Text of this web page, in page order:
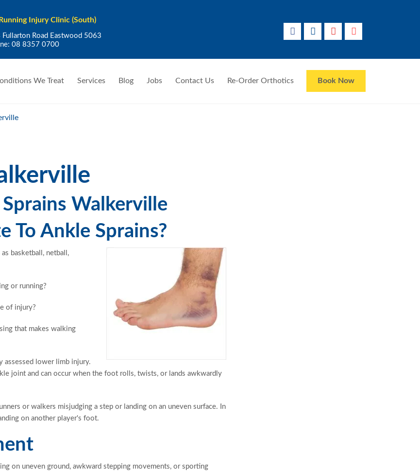
Injury Clinic (South)
Fullarton Road Eastwood 5063
08 8357 0700
We Treat Services Blog Jobs Contact Us Re-Order Orthotics Book Now
Walkerville
To Ankle Sprains?
basketball, netball,
or running?
of injury?
that makes walking
assessed lower limb injury.
joint and can occur when the foot rolls, twists, or lands awkwardly
or walkers misjudging a step or landing on an uneven surface. In
on another player's foot.
on uneven ground, awkward stepping movements, or sporting